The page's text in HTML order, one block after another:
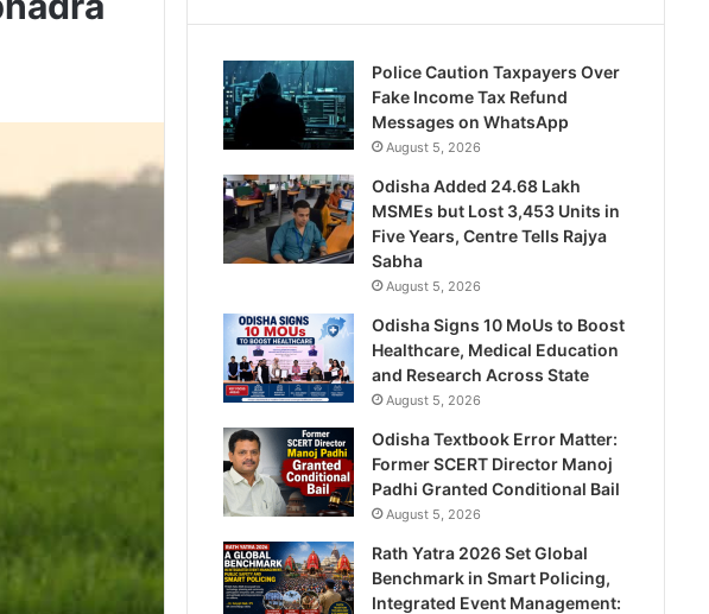
Police Caution Taxpayers Over
Fake Income Tax Refund
Messages on WhatsApp
August 5, 2026
Odisha Added 24.68 Lakh
MSMEs but Lost 3,453 Units in
Five Years, Centre Tells Rajya
Sabha
August 5, 2026
Odisha Signs 10 MoUs to Boost
Healthcare, Medical Education
and Research Across State
August 5, 2026
Odisha Textbook Error Matter:
Former SCERT Director Manoj
Padhi Granted Conditional Bail
August 5, 2026
Rath Yatra 2026 Set Global
Benchmark in Smart Policing,
Integrated Event Management: